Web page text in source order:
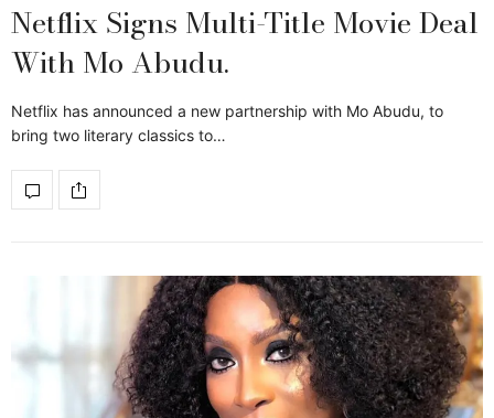
Netflix Signs Multi-Title Movie Deal
With Mo Abudu.
Netflix has announced a new partnership with Mo Abudu, to
bring two literary classics to…